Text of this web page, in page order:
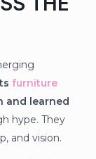
furniture
and learned
hype. They
and vision.